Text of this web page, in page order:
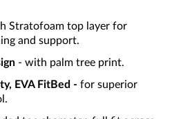
Stratofoam top layer for
and support.
- with palm tree print.
EVA FitBed - for superior